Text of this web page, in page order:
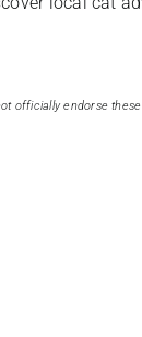
officially endorse